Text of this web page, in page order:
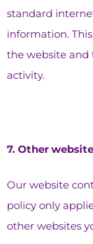
standard
information.
the website and
activity.
7.⁠ ⁠Other
Our website
policy only
other websites